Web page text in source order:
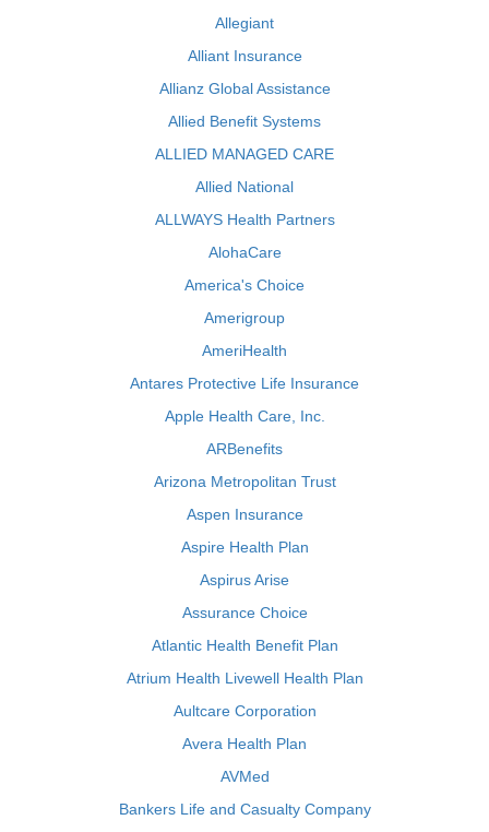
Allegiant
Alliant Insurance
Allianz Global Assistance
Allied Benefit Systems
ALLIED MANAGED CARE
Allied National
ALLWAYS Health Partners
AlohaCare
America's Choice
Amerigroup
AmeriHealth
Antares Protective Life Insurance
Apple Health Care, Inc.
ARBenefits
Arizona Metropolitan Trust
Aspen Insurance
Aspire Health Plan
Aspirus Arise
Assurance Choice
Atlantic Health Benefit Plan
Atrium Health Livewell Health Plan
Aultcare Corporation
Avera Health Plan
AVMed
Bankers Life and Casualty Company